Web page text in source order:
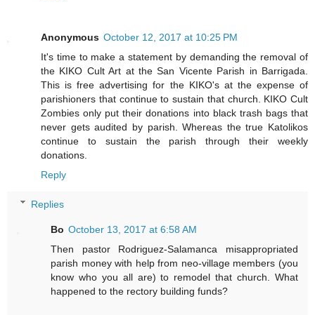
Anonymous October 12, 2017 at 10:25 PM
It's time to make a statement by demanding the removal of
the KIKO Cult Art at the San Vicente Parish in Barrigada.
This is free advertising for the KIKO's at the expense of
parishioners that continue to sustain that church. KIKO Cult
Zombies only put their donations into black trash bags that
never gets audited by parish. Whereas the true Katolikos
continue to sustain the parish through their weekly
donations.
Reply
Replies
Bo October 13, 2017 at 6:58 AM
Then pastor Rodriguez-Salamanca misappropriated
parish money with help from neo-village members (you
know who you all are) to remodel that church. What
happened to the rectory building funds?